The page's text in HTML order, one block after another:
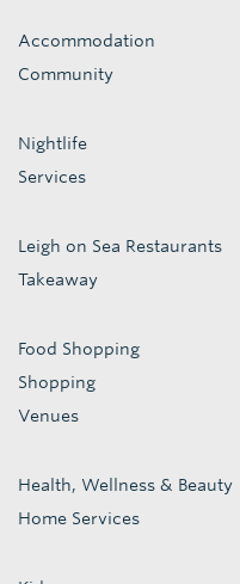
Accommodation
Community
Nightlife
Services
Leigh on Sea Restaurants
Takeaway
Food Shopping
Shopping
Venues
Health, Wellness & Beauty
Home Services